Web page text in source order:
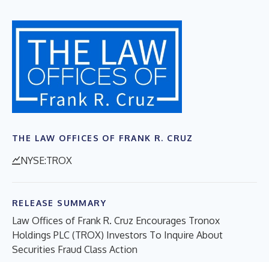
THE LAW OFFICES OF FRANK R. CRUZ
NYSE:TROX
RELEASE SUMMARY
Law Offices of Frank R. Cruz Encourages Tronox
Holdings PLC (TROX) Investors To Inquire About
Securities Fraud Class Action